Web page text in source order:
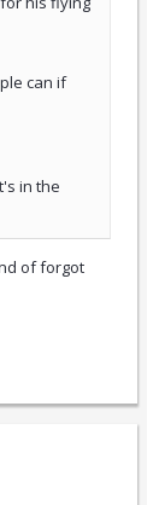
can if
in the
of forgot